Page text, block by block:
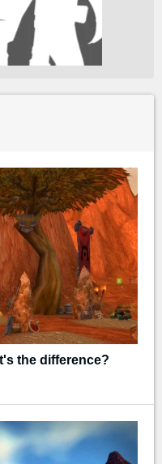
the difference?